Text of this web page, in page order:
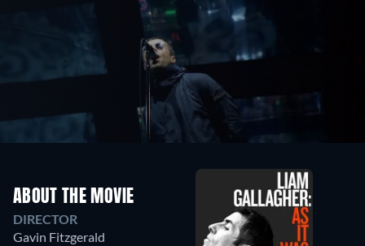
ABOUT THE MOVIE
DIRECTOR
Gavin Fitzgerald